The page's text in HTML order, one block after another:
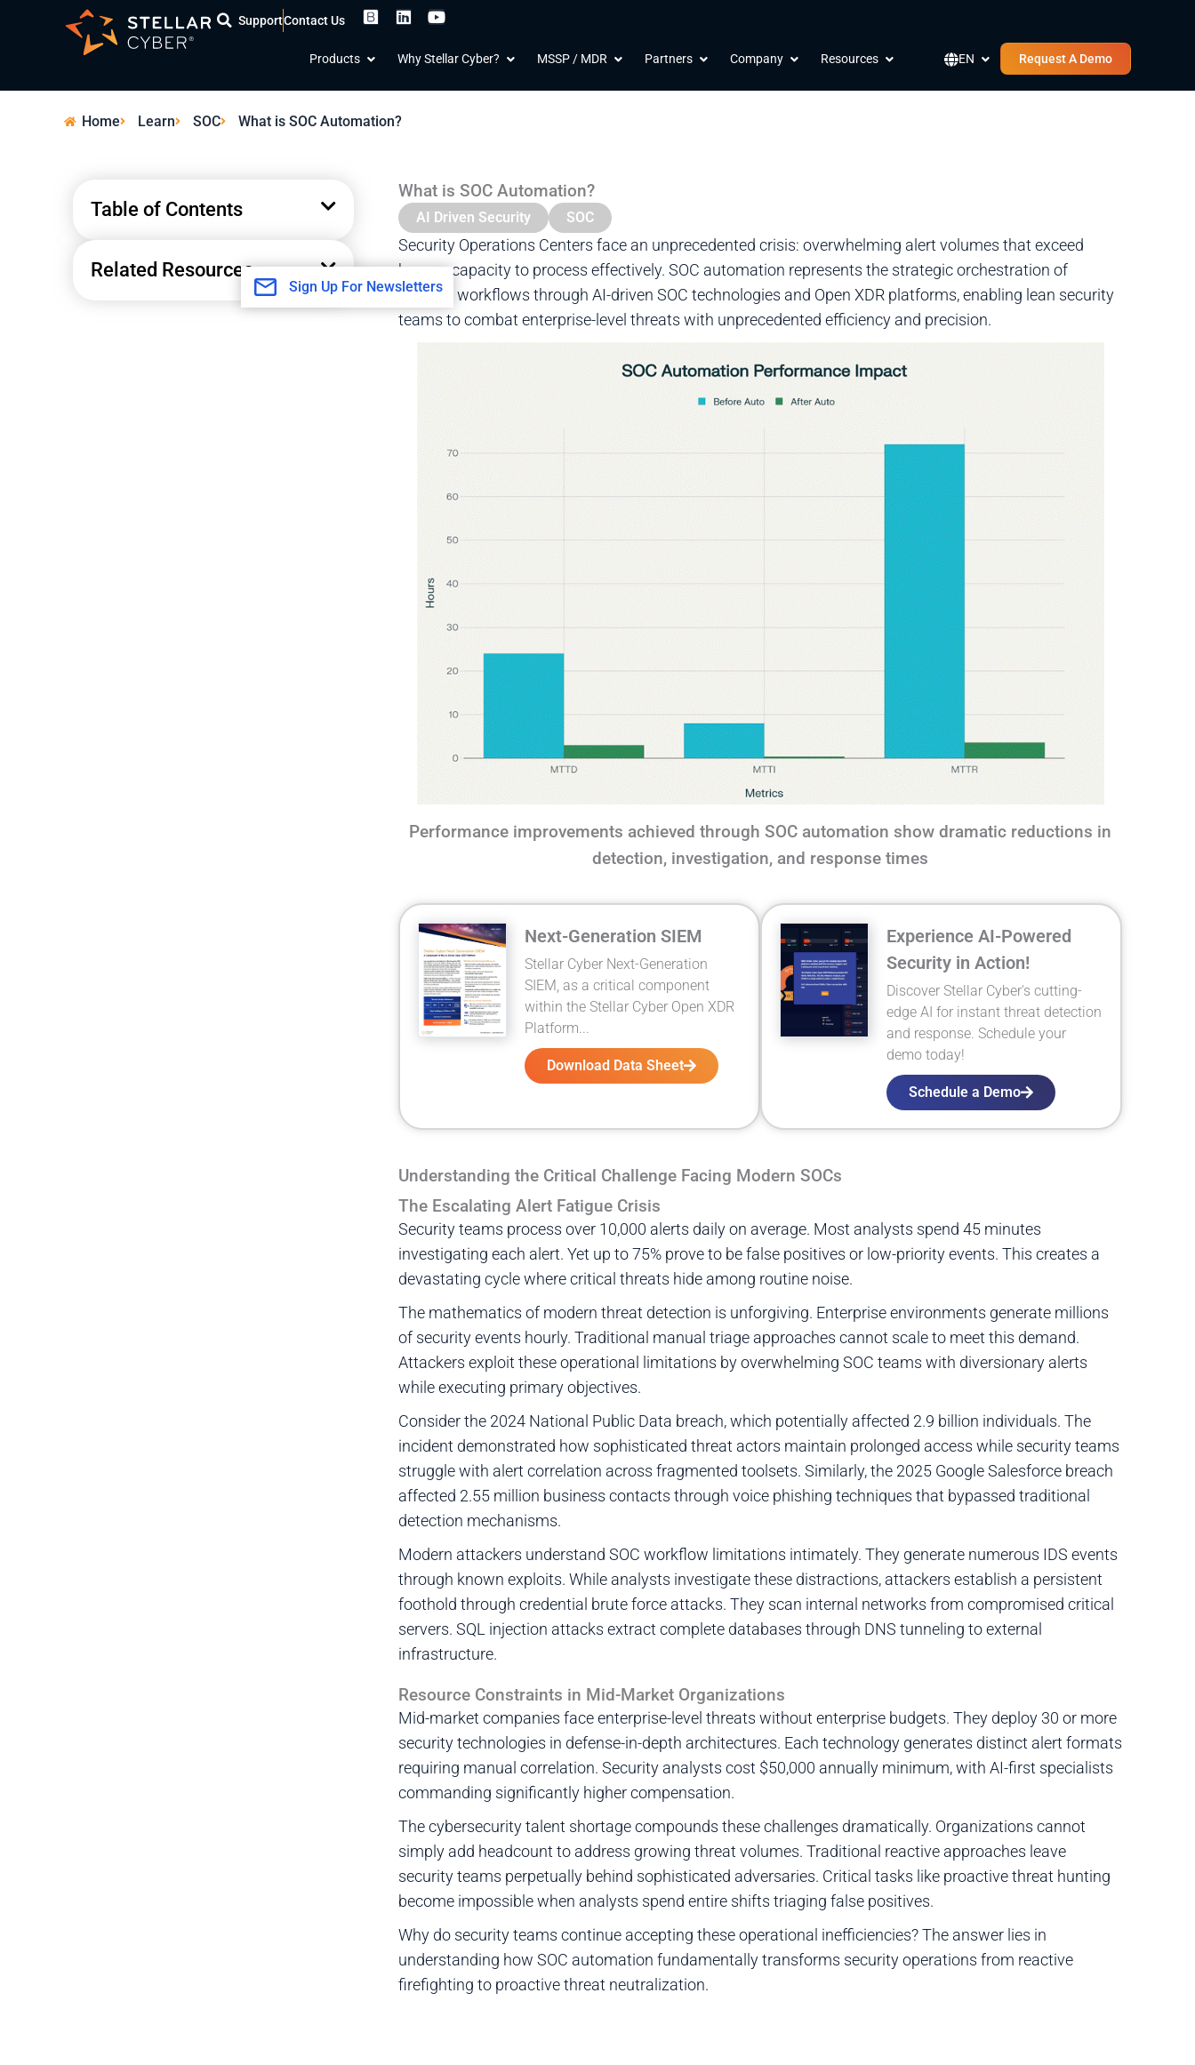
SupportContact Us
L
k
d
Y
t
b
Products Open Products
Why Stellar Cyber? Open Why Stellar Cyber?
MSSP / MDR Open MSSP / MDR
Partners Open Partners
Company Open Company
Resources Open Resources
EN Open ENRequest A Demo
Home Learn SOC What is SOC Automation?
Table of Contents
Related Resources
What is SOC Automation?
AI Driven Security SOC
Security Operations Centers face an unprecedented crisis: overwhelming alert volumes that exceed
human capacity to process effectively. SOC automation represents the strategic orchestration of
security workflows through AI-driven SOC technologies and Open XDR platforms, enabling lean security
teams to combat enterprise-level threats with unprecedented efficiency and precision.
Performance improvements achieved through SOC automation show dramatic reductions in
detection, investigation, and response times
Next-Generation SIEM
Stellar Cyber Next-Generation
SIEM, as a critical component
within the Stellar Cyber Open XDR
Platform...
Download Data Sheet
Experience AI-Powered
Security in Action!
Discover Stellar Cyber's cutting-
edge AI for instant threat detection
and response. Schedule your
demo today!
Schedule a Demo
Understanding the Critical Challenge Facing Modern SOCs
The Escalating Alert Fatigue Crisis
Security teams process over 10,000 alerts daily on average. Most analysts spend 45 minutes
investigating each alert. Yet up to 75% prove to be false positives or low-priority events. This creates a
devastating cycle where critical threats hide among routine noise.
The mathematics of modern threat detection is unforgiving. Enterprise environments generate millions
of security events hourly. Traditional manual triage approaches cannot scale to meet this demand.
Attackers exploit these operational limitations by overwhelming SOC teams with diversionary alerts
while executing primary objectives.
Consider the 2024 National Public Data breach, which potentially affected 2.9 billion individuals. The
incident demonstrated how sophisticated threat actors maintain prolonged access while security teams
struggle with alert correlation across fragmented toolsets. Similarly, the 2025 Google Salesforce breach
affected 2.55 million business contacts through voice phishing techniques that bypassed traditional
detection mechanisms.
Modern attackers understand SOC workflow limitations intimately. They generate numerous IDS events
through known exploits. While analysts investigate these distractions, attackers establish a persistent
foothold through credential brute force attacks. They scan internal networks from compromised critical
servers. SQL injection attacks extract complete databases through DNS tunneling to external
infrastructure.
Resource Constraints in Mid-Market Organizations
Mid-market companies face enterprise-level threats without enterprise budgets. They deploy 30 or more
security technologies in defense-in-depth architectures. Each technology generates distinct alert formats
requiring manual correlation. Security analysts cost $50,000 annually minimum, with AI-first specialists
commanding significantly higher compensation.
The cybersecurity talent shortage compounds these challenges dramatically. Organizations cannot
simply add headcount to address growing threat volumes. Traditional reactive approaches leave
security teams perpetually behind sophisticated adversaries. Critical tasks like proactive threat hunting
become impossible when analysts spend entire shifts triaging false positives.
Why do security teams continue accepting these operational inefficiencies? The answer lies in
understanding how SOC automation fundamentally transforms security operations from reactive
firefighting to proactive threat neutralization.
Sign Up For Newsletters